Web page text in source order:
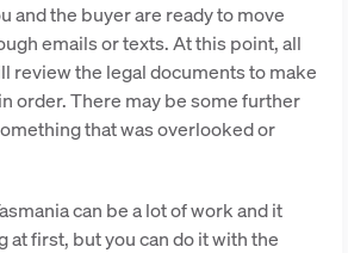
and the buyer are ready to move
emails or texts. At this point, all
review the legal documents to make
order. There may be some further
that was overlooked or
can be a lot of work and it
at first, but you can do it with the